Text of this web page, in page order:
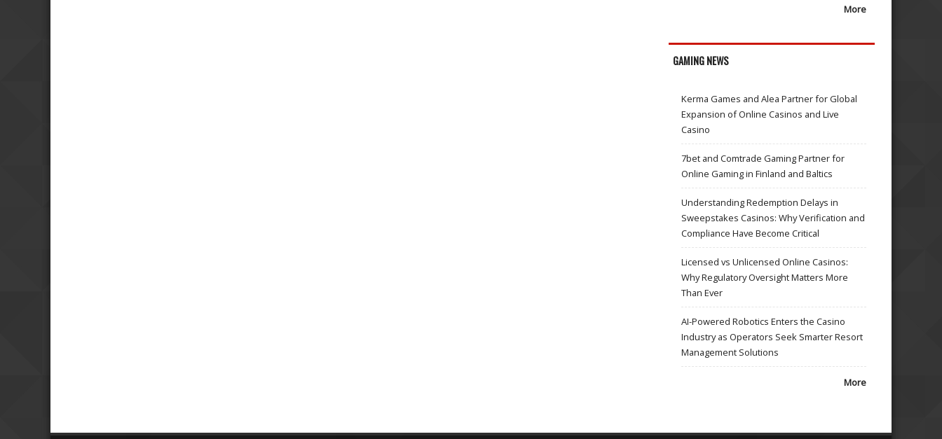
More
GAMING NEWS
Kerma Games and Alea Partner for Global
Expansion of Online Casinos and Live
Casino
7bet and Comtrade Gaming Partner for
Online Gaming in Finland and Baltics
Understanding Redemption Delays in
Sweepstakes Casinos: Why Verification and
Compliance Have Become Critical
Licensed vs Unlicensed Online Casinos:
Why Regulatory Oversight Matters More
Than Ever
AI-Powered Robotics Enters the Casino
Industry as Operators Seek Smarter Resort
Management Solutions
More